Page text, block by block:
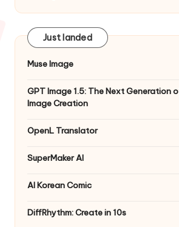
Just landed
Muse Image
GPT Image 1.5: The Next Generation
Image Creation
OpenL Translator
SuperMaker AI
AI Korean Comic
DiffRhythm: Create in 10s